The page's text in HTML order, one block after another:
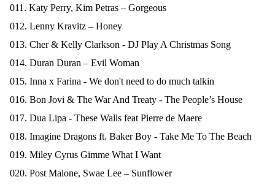
011. Katy Perry, Kim Petras – Gorgeous
012. Lenny Kravitz – Honey
013. Cher & Kelly Clarkson - DJ Play A Christmas Song
014. Duran Duran – Evil Woman
015. Inna x Farina - We don't need to do much talkin
016. Bon Jovi & The War And Treaty - The People’s House
017. Dua Lipa - These Walls feat Pierre de Maere
018. Imagine Dragons ft. Baker Boy - Take Me To The Beach
019. Miley Cyrus Gimme What I Want
020. Post Malone, Swae Lee – Sunflower